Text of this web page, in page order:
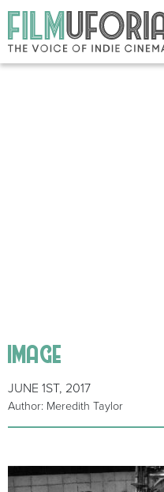
image
JUNE 1ST, 2017
Author: Meredith Taylor